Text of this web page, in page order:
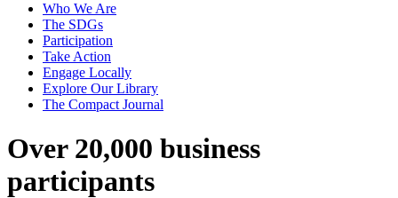
Who We Are
The SDGs
Participation
Take Action
Engage Locally
Explore Our Library
The Compact Journal
Over 20,000 business
participants